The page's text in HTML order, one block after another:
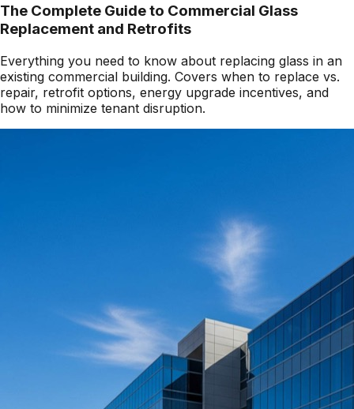
The Complete Guide to Commercial Glass
Replacement and Retrofits
Everything you need to know about replacing glass in an
existing commercial building. Covers when to replace vs.
repair, retrofit options, energy upgrade incentives, and
how to minimize tenant disruption.